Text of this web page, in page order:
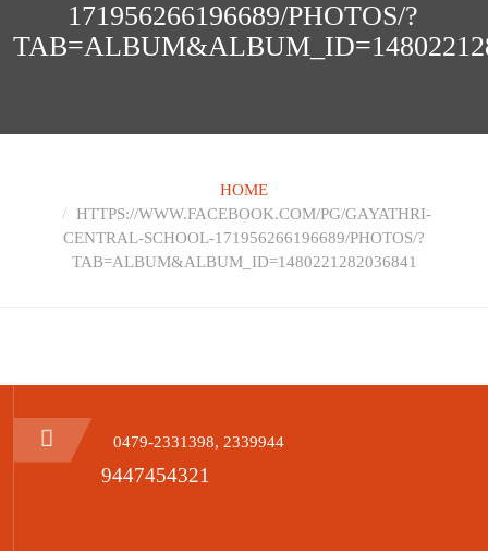
171956266196689/PHOTOS/?
HOME
HTTPS://WWW.FACEBOOK.COM/PG/GAYATHRI-
CENTRAL-SCHOOL-171956266196689/PHOTOS/?
TAB=ALBUM&ALBUM_ID=1480221282036841
0479-2331398, 2339944
9447454321